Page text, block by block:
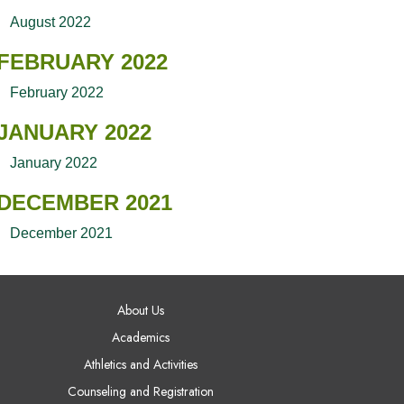
August 2022
2022
February 2022
2022
January 2022
2021
December 2021
NAVIGATION
About Us
Academics
Athletics and Activities
Counseling and Registration